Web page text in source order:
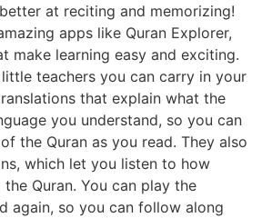
at reciting and memorizing!
apps like Quran Explorer,
make learning easy and exciting.
teachers you can carry in your
that explain what the
you understand, so you can
the Quran as you read. They also
which let you listen to how
Quran. You can play the
again, so you can follow along